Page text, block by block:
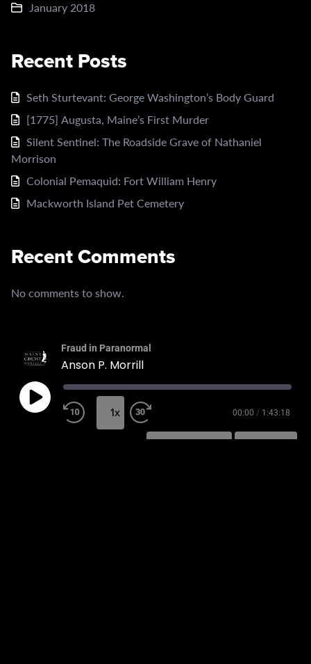
January 2018
Recent Posts
Seth Sturtevant: George Washington’s Body Guard
[1775] Augusta, Maine’s First Murder
Silent Sentinel: The Roadside Grave of Nathaniel
Morrison
Colonial Pemaquid: Fort William Henry
Mackworth Island Pet Cemetery
Recent Comments
No comments to show.
Fraud in Paranormal
Anson P. Morrill
1x 00:00 / 1:43:18